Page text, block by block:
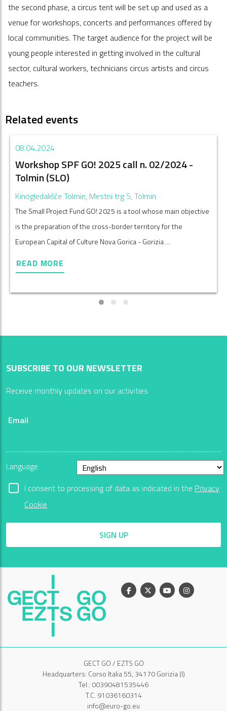
the second phase, a circus tent will be set up and used as a
venue for workshops, concerts and performances offered by
local communities. The target audience for the project will be
young people interested in getting involved in the cultural
sector, cultural workers, technicians circus artists and circus
teachers.
Related events
08.04.2024
Workshop SPF GO! 2025 call n. 02/2024 -
Tolmin (SLO)
Kinogledališče Tolmin, Mestni trg 5, Tolmin
The Small Project Fund GO! 2025 is a tool whose main objective
is the preparation of the cross-border territory for the
European Capital of Culture Nova Gorica - Gorizia …
READ MORE
SUBSCRIBE TO OUR NEWSLETTER
Receive monthly updates on our activities
Email
Language
I consent to processing of data as indicated in the Privacy
Cookie
SIGN UP
Facebook
X YoutubeInstagram
GECT GO / EZTS GO
Headquarters: Corso Italia 55, 34170 Gorizia (I)
Tel.: 00390481535446
T.C. 91036160314
info@euro-go.eu